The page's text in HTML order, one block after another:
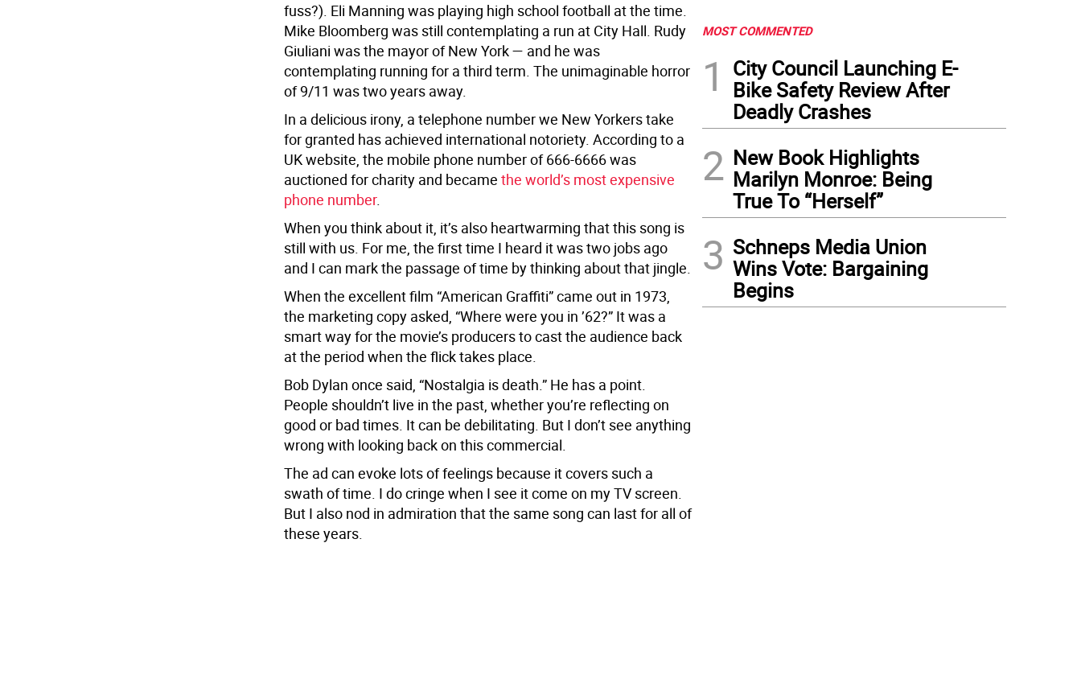
fuss?). Eli Manning was playing high school football at the time.
Mike Bloomberg was still contemplating a run at City Hall. Rudy
Giuliani was the mayor of New York — and he was
contemplating running for a third term. The unimaginable horror
of 9/11 was two years away.
In a delicious irony, a telephone number we New Yorkers take
for granted has achieved international notoriety. According to a
UK website, the mobile phone number of 666-6666 was
auctioned for charity and became the world’s most expensive
phone number.
When you think about it, it’s also heartwarming that this song is
still with us. For me, the first time I heard it was two jobs ago
and I can mark the passage of time by thinking about that jingle.
When the excellent film “American Graffiti” came out in 1973,
the marketing copy asked, “Where were you in ’62?” It was a
smart way for the movie’s producers to cast the audience back
at the period when the flick takes place.
Bob Dylan once said, “Nostalgia is death.” He has a point.
People shouldn’t live in the past, whether you’re reflecting on
good or bad times. It can be debilitating. But I don’t see anything
wrong with looking back on this commercial.
The ad can evoke lots of feelings because it covers such a
swath of time. I do cringe when I see it come on my TV screen.
But I also nod in admiration that the same song can last for all of
these years.
MOST COMMENTED
1
City Council Launching E-
Bike Safety Review After
Deadly Crashes
2 New Book Highlights
Marilyn Monroe: Being
True To “Herself”
3 Schneps Media Union
Wins Vote: Bargaining
Begins